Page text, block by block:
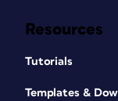
Resources
Tutorials
Templates &